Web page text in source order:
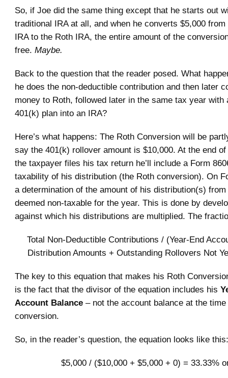
So, if Joe did the same thing except that he starts out
traditional IRA at all, and when he converts $5,000
IRA to the Roth IRA, the entire amount of the
free. Maybe.
Back to the question that the reader posed. What
he does the non-deductible contribution and then later
money to Roth, followed later in the same tax year with
401(k) plan into an IRA?
Here’s what happens: The Roth Conversion will be
say the 401(k) rollover amount is $10,000. At the end
the taxpayer files his tax return he’ll include a Form
taxability of his distribution (the Roth conversion). On
a determination of the amount of his distribution(s)
deemed non-taxable for the year. This is done by
against which his distributions are multiplied. The
Total Non-Deductible Contributions / (Year-End
Distribution Amounts + Outstanding Rollovers Not
The key to this equation that makes his Roth
is the fact that the divisor of the equation includes his
Account Balance – not the account balance at the
conversion.
So, in the reader’s question, the equation looks like this:
$5,000 / ($10,000 + $5,000 + 0) = 33.33%